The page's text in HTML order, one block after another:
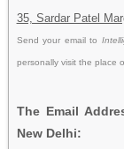
35, Sardar Patel
Send your email to
personally visit the place
The Email
New Delhi: